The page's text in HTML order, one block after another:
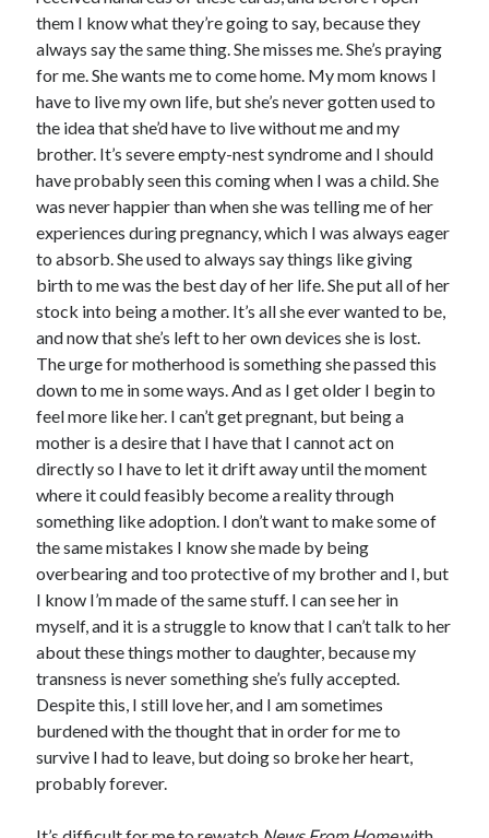
them I know what they’re going to say, because they
always say the same thing. She misses me. She’s praying
for me. She wants me to come home. My mom knows I
have to live my own life, but she’s never gotten used to
the idea that she’d have to live without me and my
brother. It’s severe empty-nest syndrome and I should
have probably seen this coming when I was a child. She
was never happier than when she was telling me of her
experiences during pregnancy, which I was always eager
to absorb. She used to always say things like giving
birth to me was the best day of her life. She put all of her
stock into being a mother. It’s all she ever wanted to be,
and now that she’s left to her own devices she is lost.
The urge for motherhood is something she passed this
down to me in some ways. And as I get older I begin to
feel more like her. I can’t get pregnant, but being a
mother is a desire that I have that I cannot act on
directly so I have to let it drift away until the moment
where it could feasibly become a reality through
something like adoption. I don’t want to make some of
the same mistakes I know she made by being
overbearing and too protective of my brother and I, but
I know I’m made of the same stuff. I can see her in
myself, and it is a struggle to know that I can’t talk to her
about these things mother to daughter, because my
transness is never something she’s fully accepted.
Despite this, I still love her, and I am sometimes
burdened with the thought that in order for me to
survive I had to leave, but doing so broke her heart,
probably forever.